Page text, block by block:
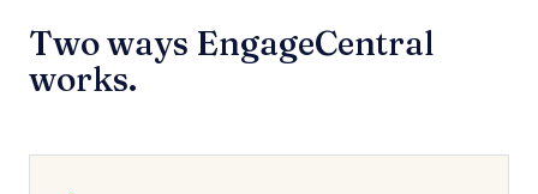
Two ways EngageCentral
works.